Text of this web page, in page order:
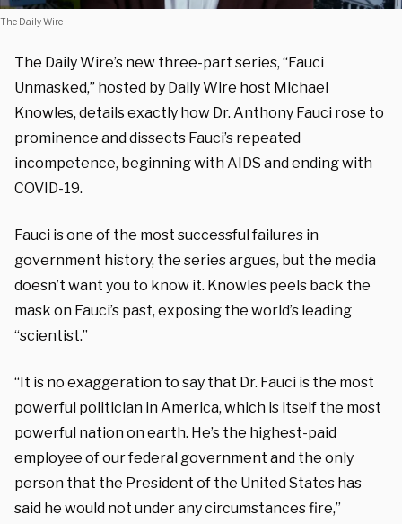
The Daily Wire
The Daily Wire’s new three-part series, “Fauci
Unmasked,” hosted by Daily Wire host Michael
Knowles, details exactly how Dr. Anthony Fauci rose to
prominence and dissects Fauci’s repeated
incompetence, beginning with AIDS and ending with
COVID-19.
Fauci is one of the most successful failures in
government history, the series argues, but the media
doesn’t want you to know it. Knowles peels back the
mask on Fauci’s past, exposing the world’s leading
“scientist.”
“It is no exaggeration to say that Dr. Fauci is the most
powerful politician in America, which is itself the most
powerful nation on earth. He’s the highest-paid
employee of our federal government and the only
person that the President of the United States has
said he would not under any circumstances fire,”